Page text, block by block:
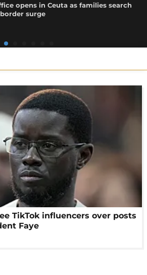
opens in Ceuta as families search
surge
TikTok influencers over posts
Faye